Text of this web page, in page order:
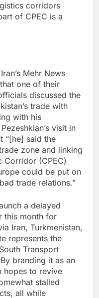
corridors
of CPEC is a
Mehr News
one of their
discussed the
trade with
with his
visit in
“[he] said the
zone and linking
Corridor (CPEC)
could be put on
trade relations.”
a delayed
this month for
Iran, Turkmenistan,
represents the
Transport
branding it as an
hopes to revive
stalled
all while